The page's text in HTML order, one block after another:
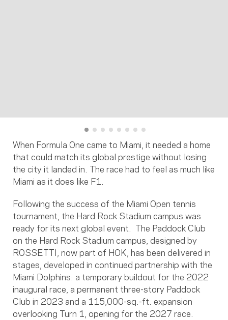
When Formula One came to Miami, it needed a home
that could match its global prestige without losing
the city it landed in. The race had to feel as much like
Miami as it does like F1.
Following the success of the Miami Open tennis
tournament, the Hard Rock Stadium campus was
ready for its next global event. The Paddock Club
on the Hard Rock Stadium campus, designed by
ROSSETTI, now part of HOK, has been delivered in
stages, developed in continued partnership with the
Miami Dolphins: a temporary buildout for the 2022
inaugural race, a permanent three-story Paddock
Club in 2023 and a 115,000-sq.-ft. expansion
overlooking Turn 1, opening for the 2027 race.